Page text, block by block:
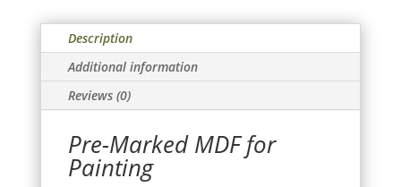
Description
Additional information
Reviews (0)
Pre-Marked MDF for
Painting